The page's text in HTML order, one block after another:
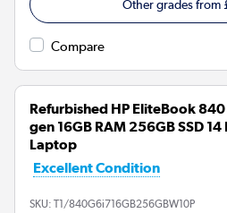
Other grades from
Compare
Refurbished HP EliteBook
gen 16GB RAM 256GB SSD
Laptop
Excellent Condition
SKU: T1/840G6i716GB256GBW10P